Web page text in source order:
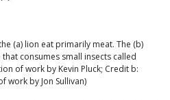
(a) lion eat primarily meat. The (b)
consumes small insects called
of work by Kevin Pluck; Credit b:
work by Jon Sullivan)